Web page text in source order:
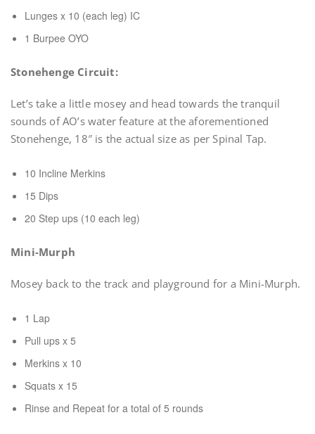
Lunges x 10 (each leg) IC
1 Burpee OYO
Stonehenge Circuit:
Let’s take a little mosey and head towards the tranquil
sounds of AO’s water feature at the aforementioned
Stonehenge, 18″ is the actual size as per Spinal Tap.
10 Incline Merkins
15 Dips
20 Step ups (10 each leg)
Mini-Murph
Mosey back to the track and playground for a Mini-Murph.
1 Lap
Pull ups x 5
Merkins x 10
Squats x 15
Rinse and Repeat for a total of 5 rounds